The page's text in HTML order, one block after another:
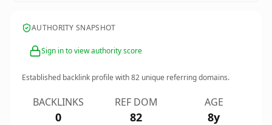
AUTHORITY SNAPSHOT
Sign in to view authority score
Established backlink profile with82 unique referring domains.
BACKLINKS
0
REF DOM
82
AGE
8y